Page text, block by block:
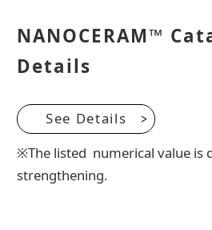
NANOCERAM™
Details
See Details
※The listed numerical value is
strengthening.